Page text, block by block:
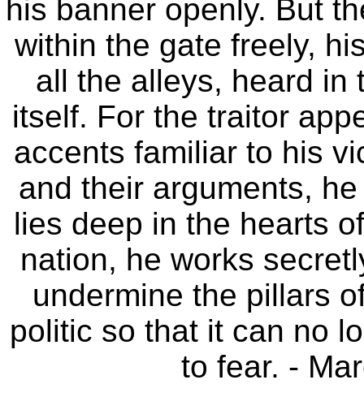
his banner openly. But
within the gate freely,
all the alleys, heard in
itself. For the traitor
accents familiar to his
and their arguments,
lies deep in the hearts
nation, he works
undermine the pillars
politic so that it can no
to fear. -